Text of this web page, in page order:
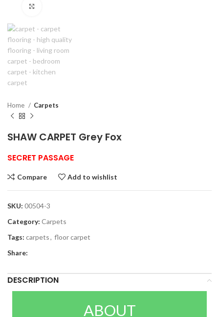
Home Carpets
SHAW CARPET Grey Fox
SECRET PASSAGE
Compare Add to wishlist
SKU: 00504-3
Category: Carpets
Tags: carpets, floor carpet
Share:
DESCRIPTION
ABOUT